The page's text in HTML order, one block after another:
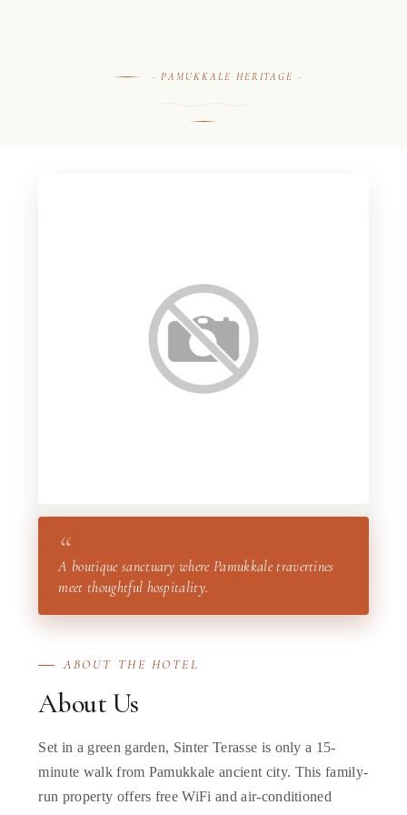
· PAMUKKALE HERITAGE ·
“
A boutique sanctuary where Pamukkale travertines
meet thoughtful hospitality.
ABOUT THE HOTEL
About Us
Set in a green garden, Sinter Terasse is only a 15-
minute walk from Pamukkale ancient city. This family-
run property offers free WiFi and air-conditioned